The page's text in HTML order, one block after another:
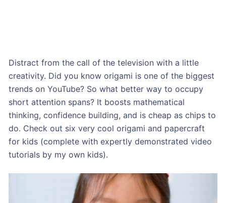
Distract from the call of the television with a little
creativity. Did you know origami is one of the biggest
trends on YouTube? So what better way to occupy
short attention spans? It boosts mathematical
thinking, confidence building, and is cheap as chips to
do. Check out six very cool origami and papercraft
for kids (complete with expertly demonstrated video
tutorials by my own kids).